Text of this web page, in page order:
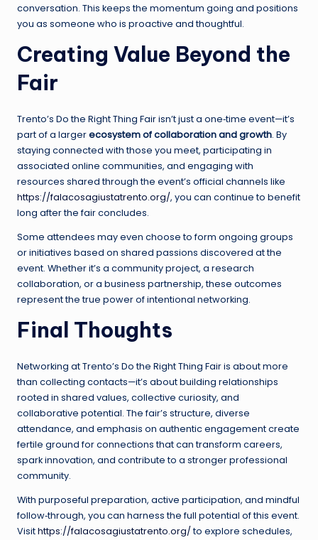
conversation. This keeps the momentum going and positions
you as someone who is proactive and thoughtful.
Creating Value Beyond the
Fair
Trento’s Do the Right Thing Fair isn’t just a one‑time event—it’s
part of a largerecosystem of collaboration and growth. By
staying connected with those you meet, participating in
associated online communities, and engaging with
resources shared through the event’s official channels like
https://falacosagiustatrento.org/, you can continue to benefit
long after the fair concludes.
Some attendees may even choose to form ongoing groups
or initiatives based on shared passions discovered at the
event. Whether it’s a community project, a research
collaboration, or a business partnership, these outcomes
represent the true power of intentional networking.
Final Thoughts
Networking at Trento’s Do the Right Thing Fair is about more
than collecting contacts—it’s about building relationships
rooted in shared values, collective curiosity, and
collaborative potential. The fair’s structure, diverse
attendance, and emphasis on authentic engagement create
fertile ground for connections that can transform careers,
spark innovation, and contribute to a stronger professional
community.
With purposeful preparation, active participation, and mindful
follow‑through, you can harness the full potential of this event.
Visithttps://falacosagiustatrento.org/to explore schedules,